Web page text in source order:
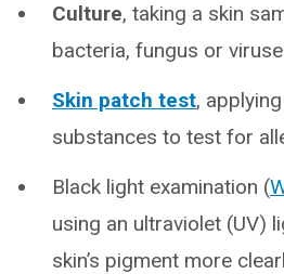
Culture, taking a skin
bacteria, fungus or
Skin patch test,
substances to test for
Black light examination (
using an ultraviolet (UV)
skin’s pigment more